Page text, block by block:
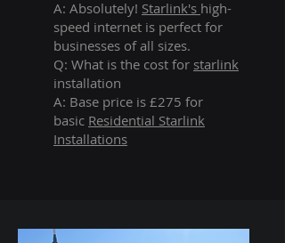
A: Absolutely! Starlink's high-
speed internet is perfect for
businesses of all sizes.
Q: What is the cost for starlink
installation
A: Base price is £275 for
basic Residential Starlink
Installations